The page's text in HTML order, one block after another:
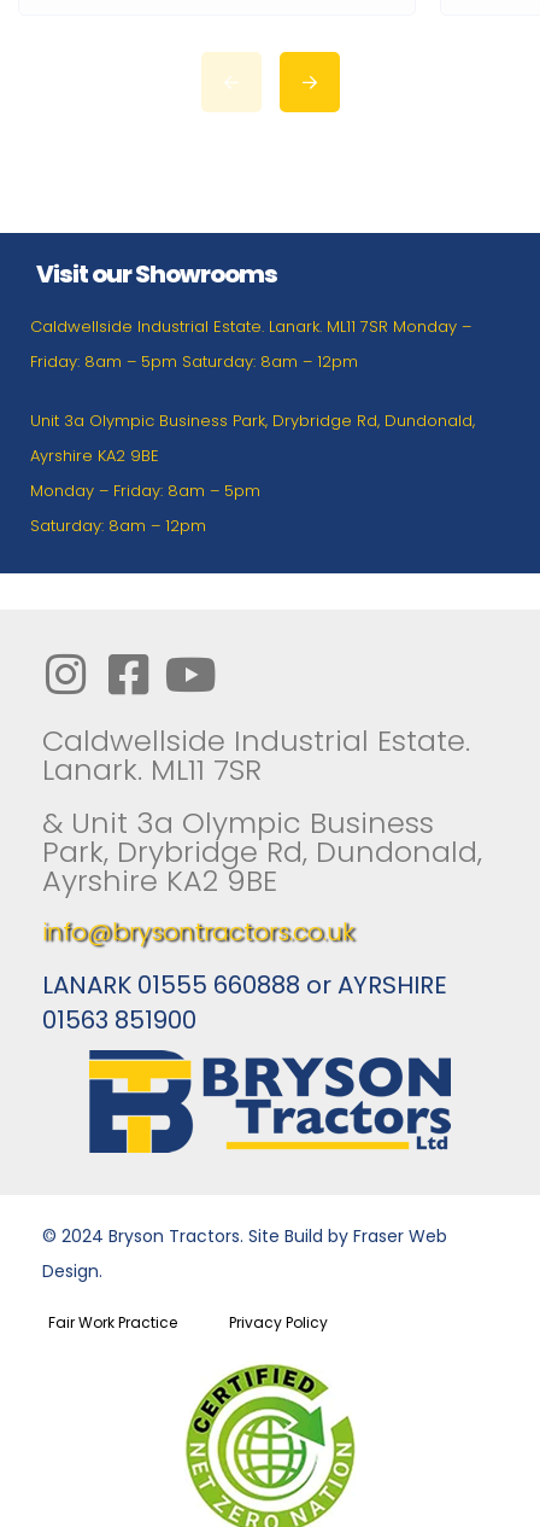
Visit our Showrooms
Caldwellside Industrial Estate. Lanark. ML11 7SR Monday –
Friday: 8am – 5pm Saturday: 8am – 12pm
Unit 3a Olympic Business Park, Drybridge Rd, Dundonald,
Ayrshire KA2 9BE
Monday – Friday: 8am – 5pm
Saturday: 8am – 12pm
Caldwellside Industrial Estate.
Lanark. ML11 7SR
& Unit 3a Olympic Business
Park, Drybridge Rd, Dundonald,
Ayrshire KA2 9BE
info@brysontractors.co.uk
LANARK 01555 660888 or AYRSHIRE
01563 851900
© 2024 Bryson Tractors. Site Build by Fraser Web
Design.
Fair Work Practice Privacy Policy